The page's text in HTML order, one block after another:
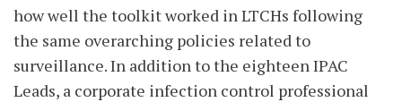
how well the toolkit worked in LTCHs following
the same overarching policies related to
surveillance. In addition to the eighteen IPAC
Leads, a corporate infection control professional